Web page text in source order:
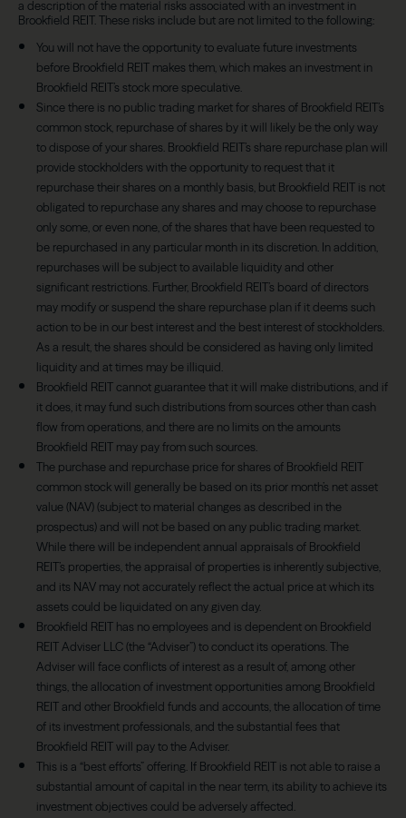
a description of the material risks associated with an investment in
Brookfield REIT. These risks include but are not limited to the following:
You will not have the opportunity to evaluate future investments
before Brookfield REIT makes them, which makes an investment in
Brookfield REIT’s stock more speculative.
Since there is no public trading market for shares of Brookfield REIT’s
common stock, repurchase of shares by it will likely be the only way
to dispose of your shares. Brookfield REIT’s share repurchase plan will
provide stockholders with the opportunity to request that it
repurchase their shares on a monthly basis, but Brookfield REIT is not
obligated to repurchase any shares and may choose to repurchase
only some, or even none, of the shares that have been requested to
be repurchased in any particular month in its discretion. In addition,
repurchases will be subject to available liquidity and other
significant restrictions. Further, Brookfield REIT’s board of directors
may modify or suspend the share repurchase plan if it deems such
action to be in our best interest and the best interest of stockholders.
As a result, the shares should be considered as having only limited
liquidity and at times may be illiquid.
Brookfield REIT cannot guarantee that it will make distributions, and if
it does, it may fund such distributions from sources other than cash
flow from operations, and there are no limits on the amounts
Brookfield REIT may pay from such sources.
The purchase and repurchase price for shares of Brookfield REIT
common stock will generally be based on its prior month’s net asset
value (NAV) (subject to material changes as described in the
prospectus) and will not be based on any public trading market.
While there will be independent annual appraisals of Brookfield
REIT’s properties, the appraisal of properties is inherently subjective,
and its NAV may not accurately reflect the actual price at which its
assets could be liquidated on any given day.
Brookfield REIT has no employees and is dependent on Brookfield
REIT Adviser LLC (the “Adviser”) to conduct its operations. The
Adviser will face conflicts of interest as a result of, among other
things, the allocation of investment opportunities among Brookfield
REIT and other Brookfield funds and accounts, the allocation of time
of its investment professionals, and the substantial fees that
Brookfield REIT will pay to the Adviser.
This is a “best efforts” offering. If Brookfield REIT is not able to raise a
substantial amount of capital in the near term, its ability to achieve its
investment objectives could be adversely affected.